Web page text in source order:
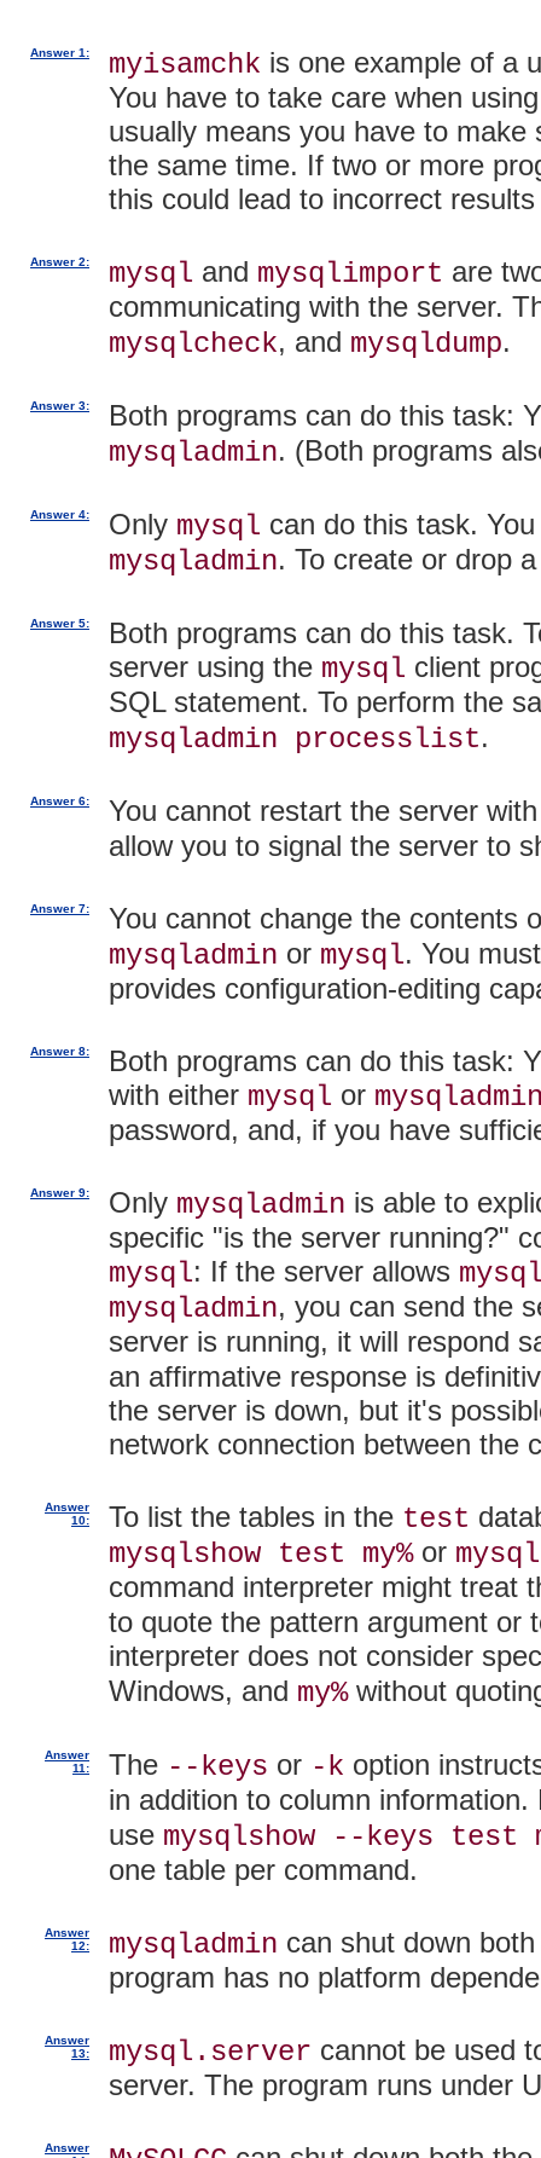
Answer 1: myisamchk is one example of a
You have to take care when
usually means you have to
the same time. If two or more
this could lead to incorrect
Answer 2: mysql and mysqlimport are
communicating with the server.
mysqlcheck, and mysqldump.
Answer 3:
Both programs can do this task:
mysqladmin. (Both programs
Answer 4: Only mysql can do this task.
mysqladmin. To create or drop
Answer 5:
Both programs can do this task.
server using the mysql client
SQL statement. To perform the
mysqladmin processlist.
Answer 6:
You cannot restart the server
allow you to signal the server to
Answer 7:
You cannot change the contents
mysqladmin or mysql. You
provides configuration-editing
Answer 8:
Both programs can do this task:
with either mysql or
password, and, if you have
Answer 9: Only mysqladmin is able to
specific "is the server running?"
mysql: If the server allows
mysqladmin, you can send the
server is running, it will respond
an affirmative response is
the server is down, but it's
network connection between the
Answer
10:
To list the tables in the test
mysqlshow test my%or
command interpreter might treat
to quote the pattern argument or
interpreter does not consider
Windows, and my%without
Answer
11:
The --keys or -k option
in addition to column
use mysqlshow --keys test
one table per command.
Answer
12:
mysqladmin can shut down
program has no platform
Answer
13:
mysql.server cannot be used
server. The program runs under
Answer